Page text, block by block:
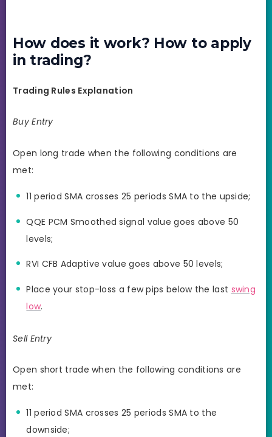
How does it work? How to apply
in trading?
Trading Rules Explanation
Buy Entry
Open long trade when the following conditions are
met:
11 period SMA crosses 25 periods SMA to the upside;
QQE PCM Smoothed signal value goes above 50
levels;
RVI CFB Adaptive value goes above 50 levels;
Place your stop-loss a few pips below the last swing
low.
Sell Entry
Open short trade when the following conditions are
met:
11 period SMA crosses 25 periods SMA to the
downside;